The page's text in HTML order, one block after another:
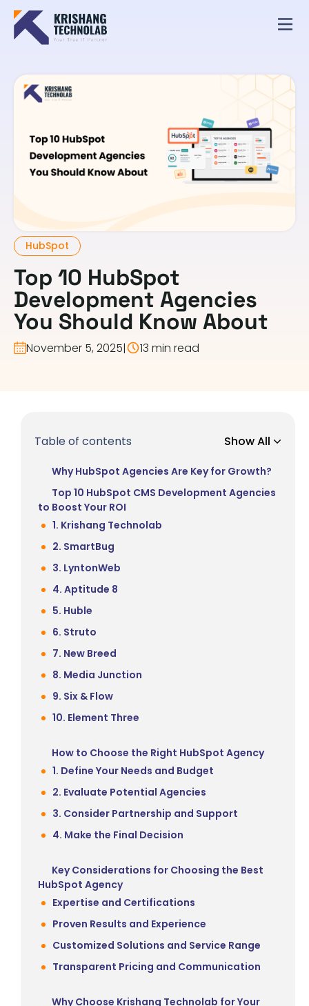
HubSpot
Top 10 HubSpot
Development Agencies
You Should Know About
November 5, 2025| 13 min read
Table of contents Show All
Why HubSpot Agencies Are Key for Growth?
Top 10 HubSpot CMS Development Agencies
to Boost Your ROI
1. Krishang Technolab
2. SmartBug
3. LyntonWeb
4. Aptitude 8
5. Huble
6. Struto
7. New Breed
8. Media Junction
9. Six & Flow
10. Element Three
How to Choose the Right HubSpot Agency
1. Define Your Needs and Budget
2. Evaluate Potential Agencies
3. Consider Partnership and Support
4. Make the Final Decision
Key Considerations for Choosing the Best
HubSpot Agency
Expertise and Certifications
Proven Results and Experience
Customized Solutions and Service Range
Transparent Pricing and Communication
Why Choose Krishang Technolab for Your